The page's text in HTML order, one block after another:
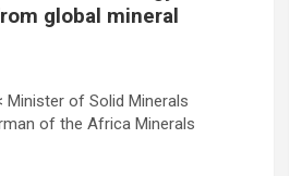
global mineral
Minister of Solid Minerals
of the Africa Minerals